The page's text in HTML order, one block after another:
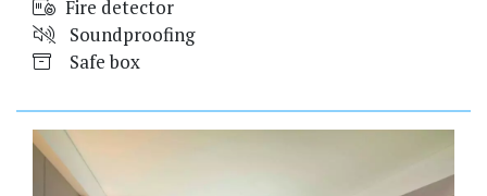
Fire detector
Soundproofing
Safe box